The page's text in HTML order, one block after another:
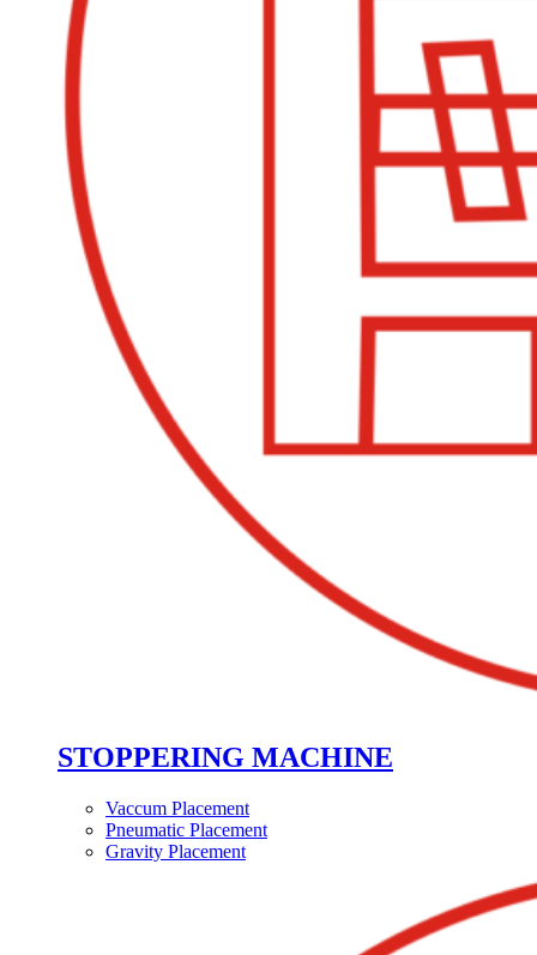
STOPPERING MACHINE
Vaccum Placement
Pneumatic Placement
Gravity Placement